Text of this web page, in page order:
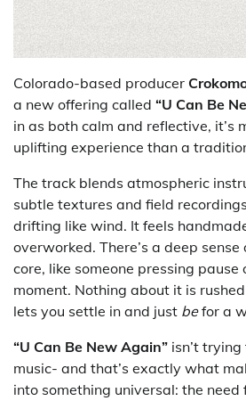
Colorado-based producer
a new offering called “U Can Be
in as both calm and reflective, it’s
uplifting experience than a
The track blends atmospheric
subtle textures and field
drifting like wind. It feels
overworked. There’s a deep
core, like someone pressing pause
moment. Nothing about it is
lets you settle in and just befor a
“U Can Be New Again” isn’t
music- and that’s exactly what
into something universal: the need